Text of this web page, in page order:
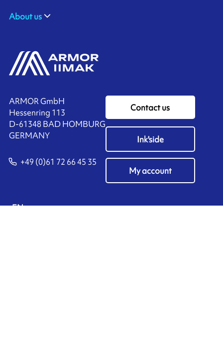
ARMOR GmbH
Hessenring 113
D-61348 BAD HOMBURG
​GERMANY
+49 (0)61 72 66 45 35
Contact us
Ink'side
My account
EN
About us